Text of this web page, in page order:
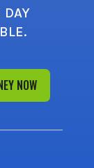
DAY
NOW